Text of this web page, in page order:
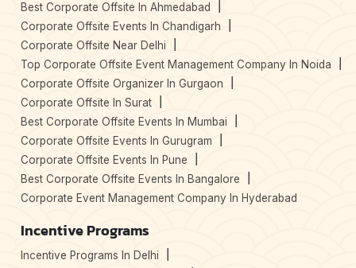
Best Corporate Offsite In Ahmedabad
Corporate Offsite Events In Chandigarh
Corporate Offsite Near Delhi
Top Corporate Offsite Event Management Company In Noida
Corporate Offsite Organizer In Gurgaon
Corporate Offsite In Surat
Best Corporate Offsite Events In Mumbai
Corporate Offsite Events In Gurugram
Corporate Offsite Events In Pune
Best Corporate Offsite Events In Bangalore
Corporate Event Management Company In Hyderabad
Incentive Programs
Incentive Programs In Delhi